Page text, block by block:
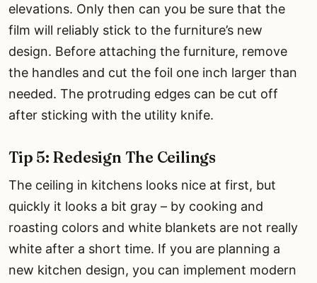
elevations. Only then can you be sure that the
film will reliably stick to the furniture’s new
design. Before attaching the furniture, remove
the handles and cut the foil one inch larger than
needed. The protruding edges can be cut off
after sticking with the utility knife.
Tip 5: Redesign The Ceilings
The ceiling in kitchens looks nice at first, but
quickly it looks a bit gray – by cooking and
roasting colors and white blankets are not really
white after a short time. If you are planning a
new kitchen design, you can implement modern